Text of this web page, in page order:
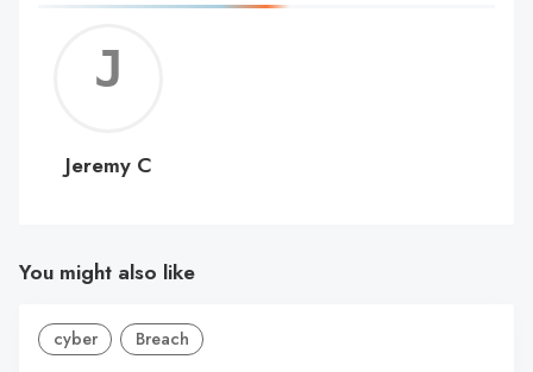
C
Jeremy C
You might also like
cyber Breach